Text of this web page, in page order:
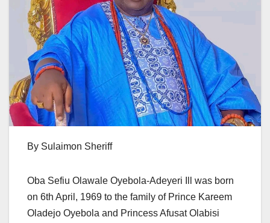
By Sulaimon Sheriff
Oba Sefiu Olawale Oyebola-Adeyeri Ill was born
on 6th April, 1969 to the family of Prince Kareem
Oladejo Oyebola and Princess Afusat Olabisi